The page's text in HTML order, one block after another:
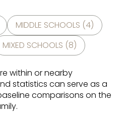
MIDDLE SCHOOLS (4)
MIXED SCHOOLS (8)
within or nearby
statistics can serve as a
comparisons on the